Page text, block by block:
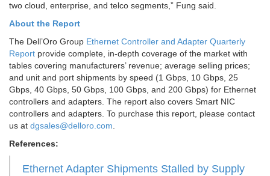
two cloud, enterprise, and telco segments,” Fung said.
About the Report
The Dell’Oro Group Ethernet Controller and Adapter Quarterly
Report provide complete, in-depth coverage of the market with
tables covering manufacturers’ revenue; average selling prices;
and unit and port shipments by speed (1 Gbps, 10 Gbps, 25
Gbps, 40 Gbps, 50 Gbps, 100 Gbps, and 200 Gbps) for Ethernet
controllers and adapters. The report also covers Smart NIC
controllers and adapters. To purchase this report, please contact
us at dgsales@delloro.com.
References:
Ethernet Adapter Shipments Stalled by Supply